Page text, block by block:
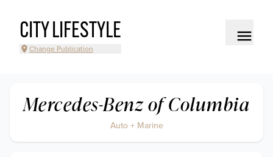
CITY LIFESTYLE
Change Publication
Mercedes-Benz of Columbia
Auto + Marine